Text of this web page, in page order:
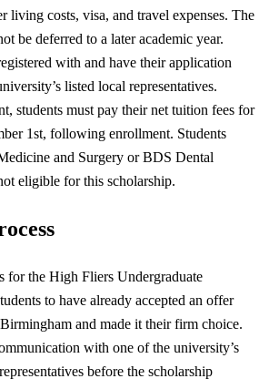
living costs, visa, and travel expenses. The
be deferred to a later academic year.
with and have their application
listed local representatives.
students must pay their net tuition fees for
1st, following enrollment. Students
and Surgery or BDS Dental
eligible for this scholarship.
for the High Fliers Undergraduate
to have already accepted an offer
and made it their firm choice.
with one of the university’s
before the scholarship